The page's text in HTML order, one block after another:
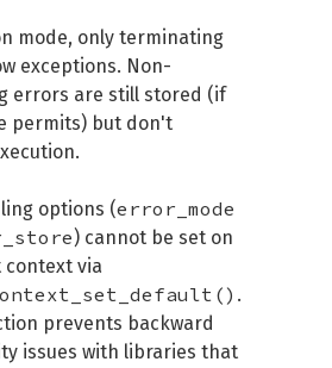
mode, only terminating
exceptions. Non-
errors are still stored (if
permits) but don't
options (error_mode
) cannot be set on
via
.
prevents backward
issues with libraries that